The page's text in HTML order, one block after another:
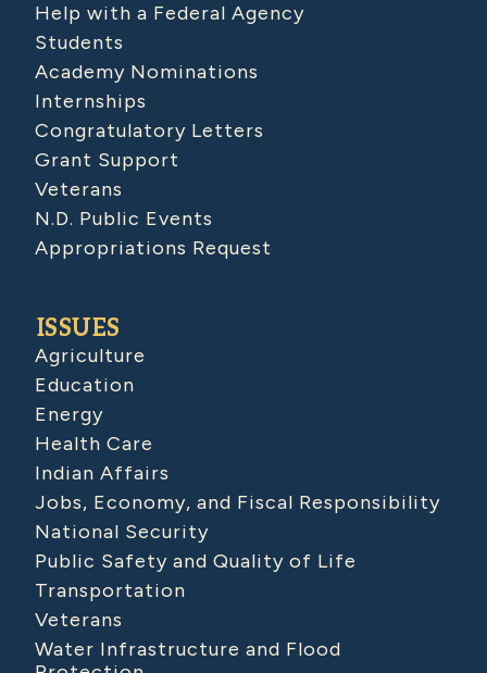
Help with a Federal Agency
Students
Academy Nominations
Internships
Congratulatory Letters
Grant Support
Veterans
N.D. Public Events
Appropriations Request
ISSUES
Agriculture
Education
Energy
Health Care
Indian Affairs
Jobs, Economy, and Fiscal Responsibility
National Security
Public Safety and Quality of Life
Transportation
Veterans
Water Infrastructure and Flood